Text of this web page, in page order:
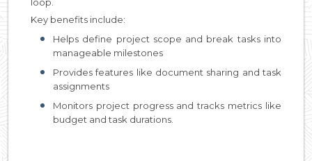
Key benefits include:
Helps define project scope and break tasks into
manageable milestones
Provides features like document sharing and task
assignments
Monitors project progress and tracks metrics like
budget and task durations.